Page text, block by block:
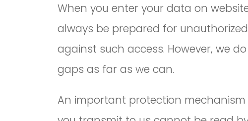
When you enter your data on
always be prepared for
against such access. However, we
gaps as far as we can.
An important protection mechanism